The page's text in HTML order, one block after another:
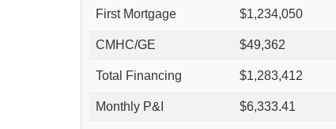
First Mortgage $1,234,050
CMHC/GE $49,362
Total Financing $1,283,412
Monthly P&I $6,333.41